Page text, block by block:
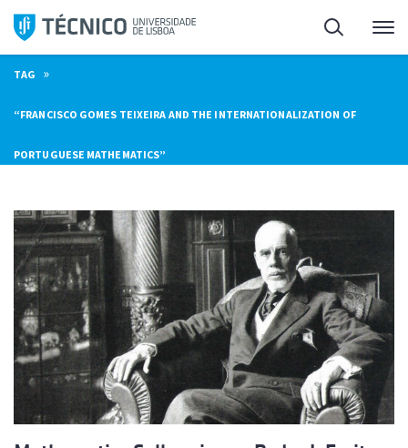
Skip
content
Search
TAG »
“FRANCISCO GOMES TEIXEIRA AND THE INTERNATIONALIZATION OF
PORTUGUESE MATHEMATICS”